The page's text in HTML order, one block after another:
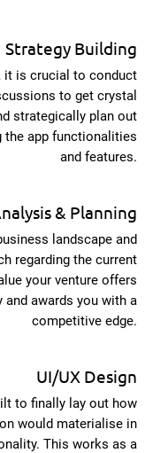
Strategy Building
it is crucial to conduct
to get crystal
strategically plan out
the app functionalities
and features.
& Planning
landscape and
regarding the current
your venture offers
awards you with a
competitive edge.
UI/UX Design
to finally lay out how
would materialise in
This works as a